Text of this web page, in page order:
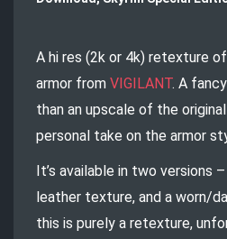
A hi res (2k or 4k) retexture
armor from VIGILANT. A
than an upscale of the
personal take on the armor
It’s available in two versions
leather texture, and a worn/
this is purely a retexture,